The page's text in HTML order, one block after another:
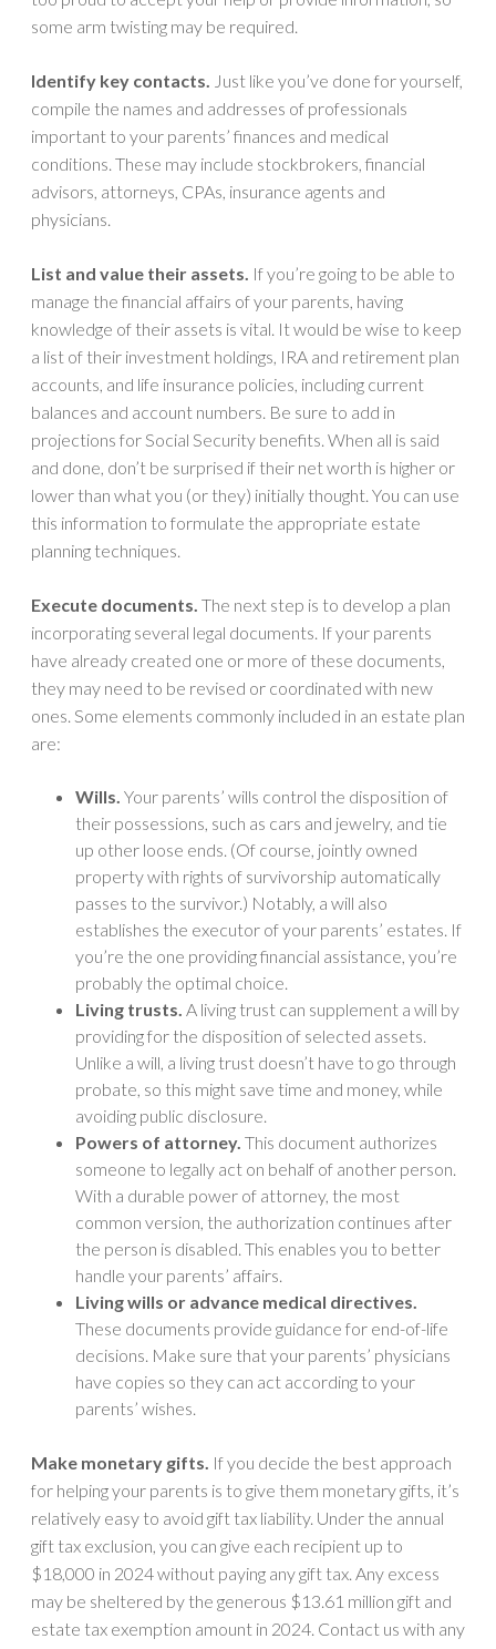
some arm twisting may be required.
Identify key contacts. Just like you’ve done for yourself,
compile the names and addresses of professionals
important to your parents’ finances and medical
conditions. These may include stockbrokers, financial
advisors, attorneys, CPAs, insurance agents and
physicians.
List and value their assets. If you’re going to be able to
manage the financial affairs of your parents, having
knowledge of their assets is vital. It would be wise to keep
a list of their investment holdings, IRA and retirement plan
accounts, and life insurance policies, including current
balances and account numbers. Be sure to add in
projections for Social Security benefits. When all is said
and done, don’t be surprised if their net worth is higher or
lower than what you (or they) initially thought. You can use
this information to formulate the appropriate estate
planning techniques.
Execute documents. The next step is to develop a plan
incorporating several legal documents. If your parents
have already created one or more of these documents,
they may need to be revised or coordinated with new
ones. Some elements commonly included in an estate plan
are:
Wills. Your parents’ wills control the disposition of
their possessions, such as cars and jewelry, and tie
up other loose ends. (Of course, jointly owned
property with rights of survivorship automatically
passes to the survivor.) Notably, a will also
establishes the executor of your parents’ estates. If
you’re the one providing financial assistance, you’re
probably the optimal choice.
Living trusts. A living trust can supplement a will by
providing for the disposition of selected assets.
Unlike a will, a living trust doesn’t have to go through
probate, so this might save time and money, while
avoiding public disclosure.
Powers of attorney. This document authorizes
someone to legally act on behalf of another person.
With a durable power of attorney, the most
common version, the authorization continues after
the person is disabled. This enables you to better
handle your parents’ affairs.
Living wills or advance medical directives.
These documents provide guidance for end-of-life
decisions. Make sure that your parents’ physicians
have copies so they can act according to your
parents’ wishes.
Make monetary gifts. If you decide the best approach
for helping your parents is to give them monetary gifts, it’s
relatively easy to avoid gift tax liability. Under the annual
gift tax exclusion, you can give each recipient up to
$18,000 in 2024 without paying any gift tax. Any excess
may be sheltered by the generous $13.61 million gift and
estate tax exemption amount in 2024. Contact us with any